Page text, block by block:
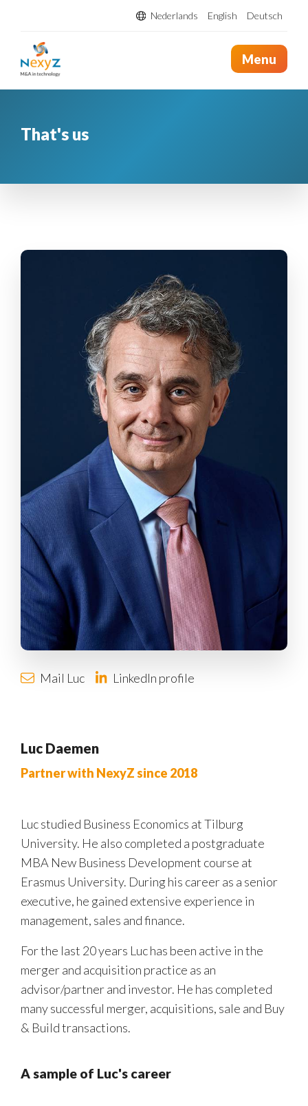
Nederlands English Deutsch
Menu
That's us
Mail Luc LinkedIn profile
Luc Daemen
Partner with NexyZ since 2018
Luc studied Business Economics at Tilburg
University. He also completed a postgraduate
MBA New Business Development course at
Erasmus University. During his career as a senior
executive, he gained extensive experience in
management, sales and finance.
For the last 20 years Luc has been active in the
merger and acquisition practice as an
advisor/partner and investor. He has completed
many successful merger, acquisitions, sale and Buy
& Build transactions.
A sample of Luc's career